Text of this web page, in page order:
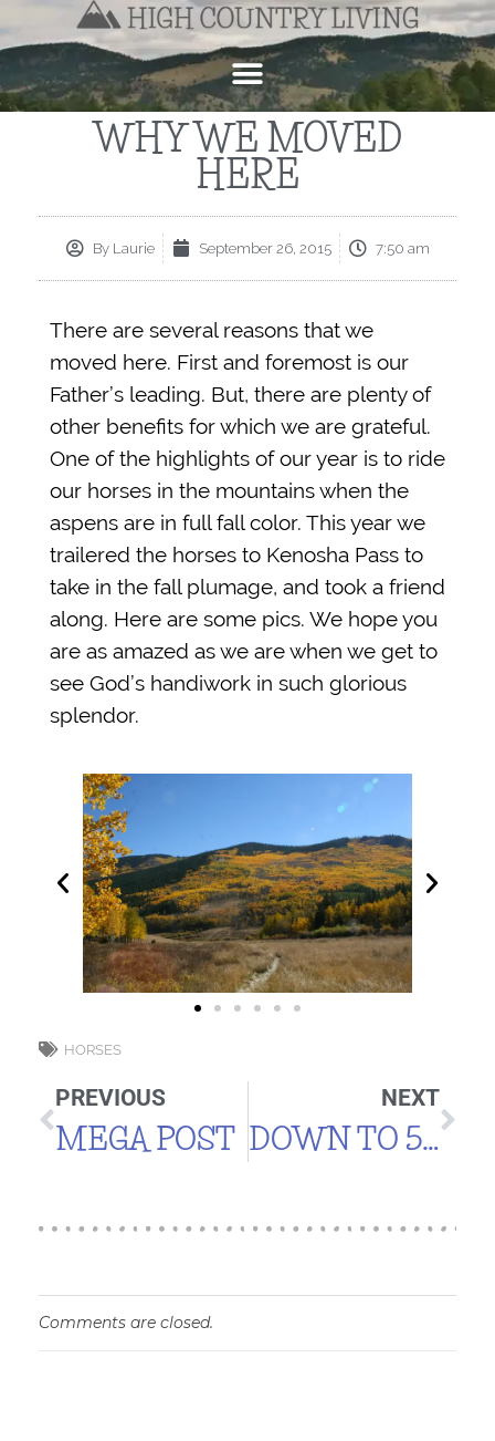
WHY WE MOVED
HERE
ByLaurie September 26, 2015 7:50 am
There are several reasons that we
moved here. First and foremost is our
Father’s leading. But, there are plenty of
other benefits for which we are grateful.
One of the highlights of our year is to ride
our horses in the mountains when the
aspens are in full fall color. This year we
trailered the horses to Kenosha Pass to
take in the fall plumage, and took a friend
along. Here are some pics. We hope you
are as amazed as we are when we get to
see God’s handiwork in such glorious
splendor.
HORSES
PREVIOUS
MEGA POST
NEXT
DOWN TO 5 DUCKS
Comments are closed.